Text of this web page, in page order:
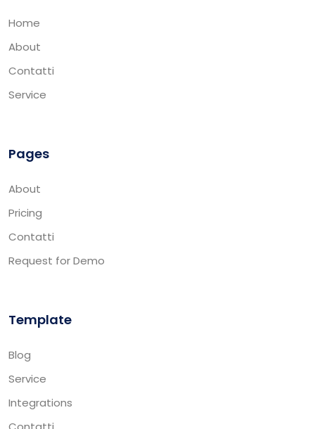
Home
About
Contatti
Service
Pages
About
Pricing
Contatti
Request for Demo
Template
Blog
Service
Integrations